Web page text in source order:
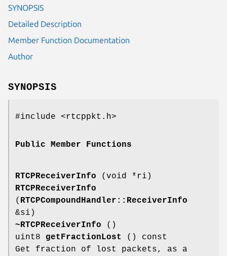
SYNOPSIS
Detailed Description
Member Function Documentation
Author
SYNOPSIS
#include <rtcppkt.h>
Public Member Functions
RTCPReceiverInfo (void *ri)
RTCPReceiverInfo
( RTCPCompoundHandler::ReceiverInfo
&si)
~RTCPReceiverInfo ()
uint8 getFractionLost
() const
Get fraction of lost packets, as a